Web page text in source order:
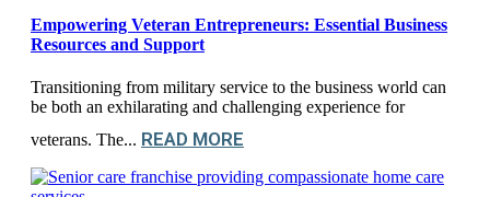
Empowering Veteran Entrepreneurs: Essential Business
Resources and Support
Transitioning from military service to the business world can
be both an exhilarating and challenging experience for
veterans. The... READ MORE